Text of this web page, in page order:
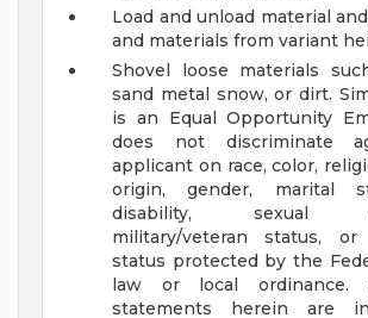
Load and unload material
and materials from variant
Shovel loose materials
sand metal snow, or dirt.
is an Equal Opportunity
does not discriminate
applicant on race, color,
origin, gender, marital
disability, sexual
military/veteran status,
status protected by the
law or local ordinance.
statements herein are